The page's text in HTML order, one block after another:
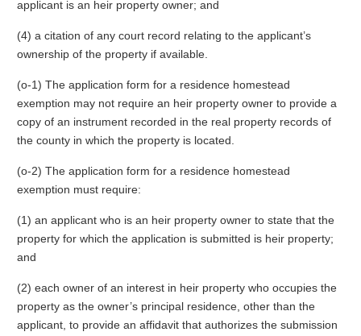
applicant is an heir property owner; and
(4) a citation of any court record relating to the applicant’s
ownership of the property if available.
(o-1) The application form for a residence homestead
exemption may not require an heir property owner to provide a
copy of an instrument recorded in the real property records of
the county in which the property is located.
(o-2) The application form for a residence homestead
exemption must require:
(1) an applicant who is an heir property owner to state that the
property for which the application is submitted is heir property;
and
(2) each owner of an interest in heir property who occupies the
property as the owner’s principal residence, other than the
applicant, to provide an affidavit that authorizes the submission